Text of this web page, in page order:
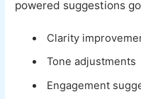
powered suggestions
Clarity
Tone adjustments
Engagement